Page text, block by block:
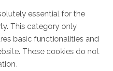
essential for the
This category only
basic functionalities and
These cookies do not